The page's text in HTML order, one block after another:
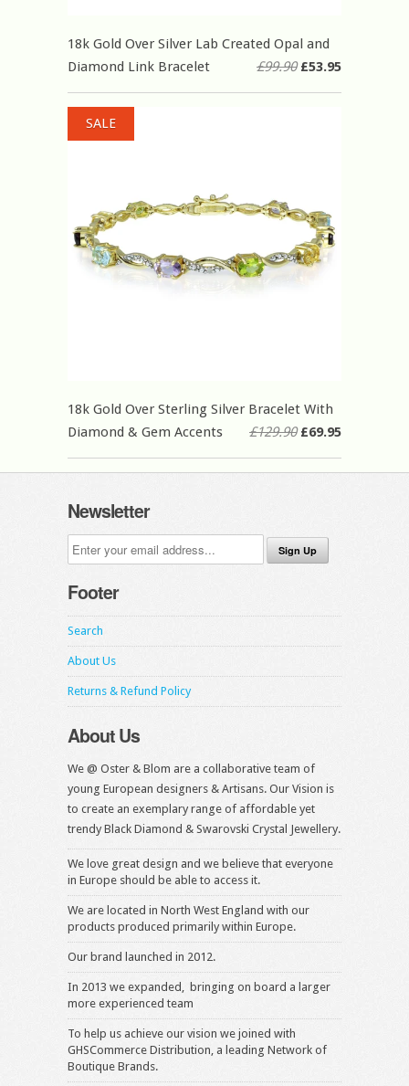
18k Gold Over Silver Lab Created Opal and
Diamond Link Bracelet
£99.90£53.95
18k Gold Over Sterling Silver Bracelet With
Diamond & Gem Accents
£129.90£69.95
SALE
Newsletter
Footer
Search
About Us
Returns & Refund Policy
About Us
We @ Oster & Blom are a collaborative team of
young European designers & Artisans. Our Vision is
to create an exemplary range of affordable yet
trendy Black Diamond & Swarovski Crystal Jewellery.
We love great design and we believe that everyone
in Europe should be able to access it.
We are located in North West England with our
products produced primarily within Europe.
Our brand launched in 2012.
In 2013 we expanded, bringing on board a larger
more experienced team
To help us achieve our vision we joined with
GHSCommerce Distribution, a leading Network of
Boutique Brands.